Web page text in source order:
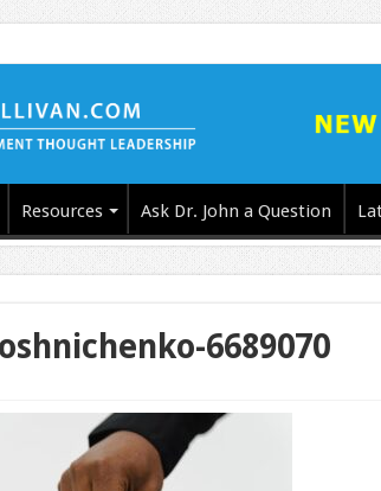
Resources Ask Dr. John a Question
6689070